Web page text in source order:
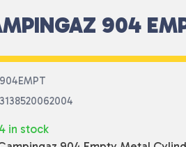
904
in stock